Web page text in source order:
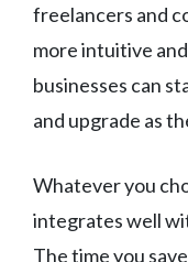
freelancers and
more intuitive
businesses can
and upgrade as
Whatever you
integrates well
The time you